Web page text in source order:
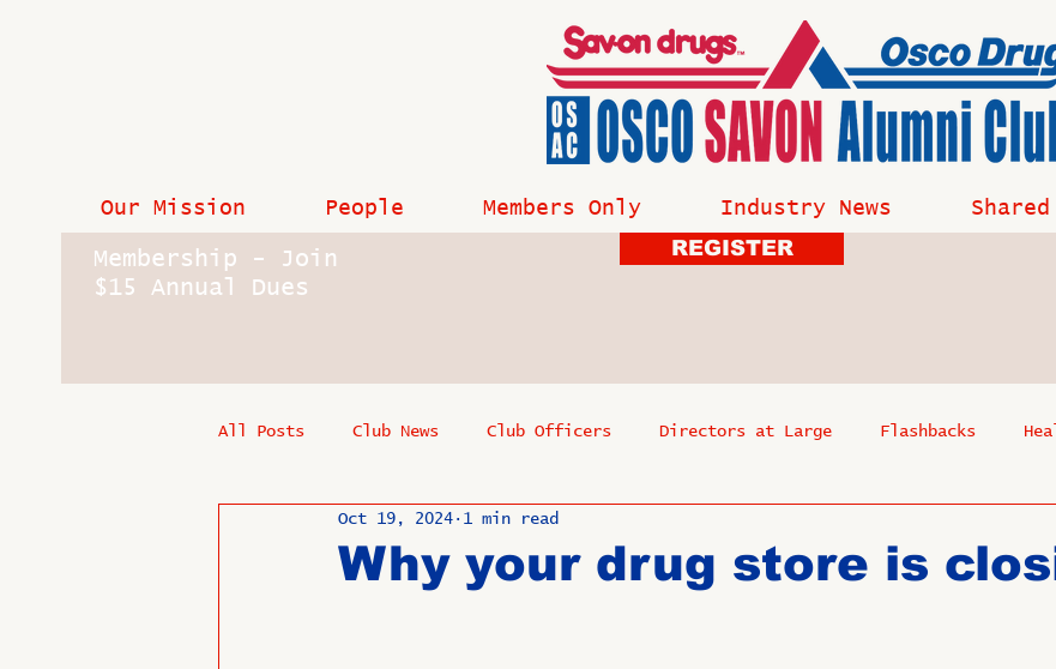
Our Mission People Members Only Industry News
Membership - Join
$15 Annual Dues
REGISTER
All Posts Club News Club Officers Directors at Large Flashbacks
In Memoriam Industry News
Why your drug store is
Oct 19, 2024 1 min read